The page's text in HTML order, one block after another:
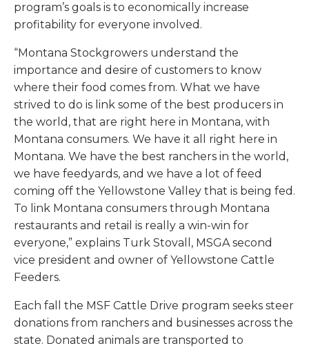
program’s goals is to economically increase
profitability for everyone involved.
“Montana Stockgrowers understand the
importance and desire of customers to know
where their food comes from. What we have
strived to do is link some of the best producers in
the world, that are right here in Montana, with
Montana consumers. We have it all right here in
Montana. We have the best ranchers in the world,
we have feedyards, and we have a lot of feed
coming off the Yellowstone Valley that is being fed.
To link Montana consumers through Montana
restaurants and retail is really a win-win for
everyone,” explains Turk Stovall, MSGA second
vice president and owner of Yellowstone Cattle
Feeders.
Each fall the MSF Cattle Drive program seeks steer
donations from ranchers and businesses across the
state. Donated animals are transported to